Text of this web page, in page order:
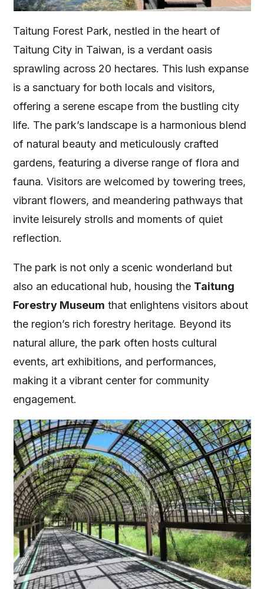
Taitung Forest Park, nestled in the heart of
Taitung City in Taiwan, is a verdant oasis
sprawling across 20 hectares. This lush expanse
is a sanctuary for both locals and visitors,
offering a serene escape from the bustling city
life. The park’s landscape is a harmonious blend
of natural beauty and meticulously crafted
gardens, featuring a diverse range of flora and
fauna. Visitors are welcomed by towering trees,
vibrant flowers, and meandering pathways that
invite leisurely strolls and moments of quiet
reflection.
The park is not only a scenic wonderland but
also an educational hub, housing the Taitung
Forestry Museum that enlightens visitors about
the region’s rich forestry heritage. Beyond its
natural allure, the park often hosts cultural
events, art exhibitions, and performances,
making it a vibrant center for community
engagement.